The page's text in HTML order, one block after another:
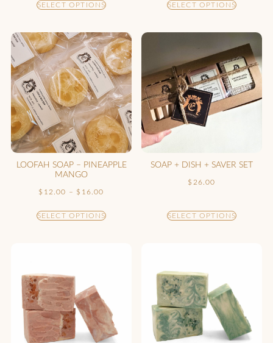
SELECT OPTIONS SELECT OPTIONS
LOOFAH SOAP – PINEAPPLE
MANGO
$ 12.00 – $ 16.00
SELECT OPTIONS
SOAP + DISH + SAVER SET
$ 26.00
SELECT OPTIONS